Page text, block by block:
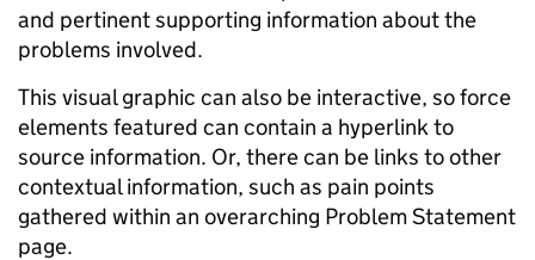
and pertinent supporting information about the
problems involved.
This visual graphic can also be interactive, so force
elements featured can contain a hyperlink to
source information. Or, there can be links to other
contextual information, such as pain points
gathered within an overarching Problem Statement
page.